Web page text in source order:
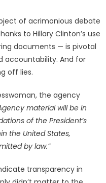
of acrimonious debate
to Hillary Clinton’s use
documents — is pivotal
accountability. And for
off lies.
the agency
material will be in
of the President’s
the United States,
by law.”
transparency in